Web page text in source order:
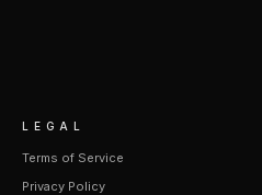
LEGAL
Terms of Service
Privacy Policy